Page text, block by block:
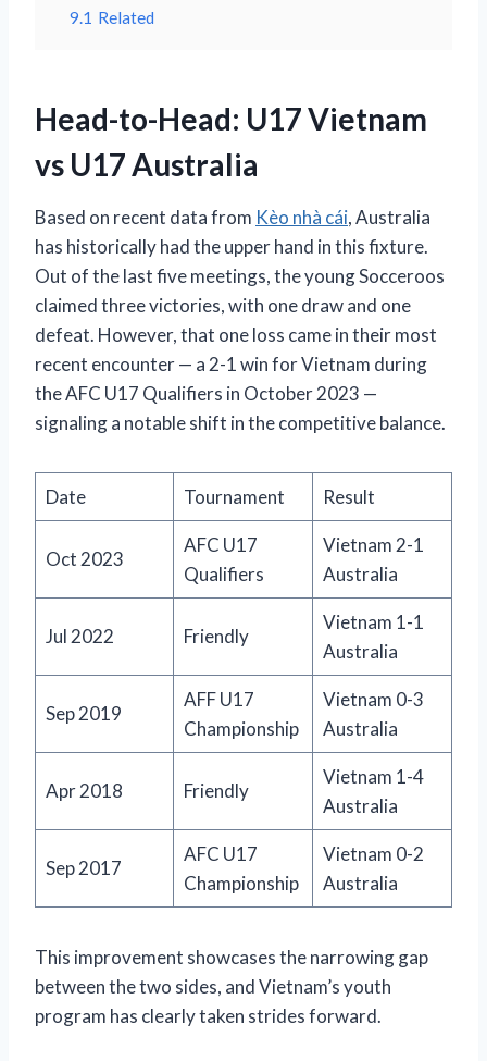
9.1 Related
Head-to-Head: U17 Vietnam
vs U17 Australia
Based on recent data from Kèo nhà cái, Australia
has historically had the upper hand in this fixture.
Out of the last five meetings, the young Socceroos
claimed three victories, with one draw and one
defeat. However, that one loss came in their most
recent encounter — a 2-1 win for Vietnam during
the AFC U17 Qualifiers in October 2023 —
signaling a notable shift in the competitive balance.
Date Tournament Result
Oct 2023
AFC U17
Qualifiers
Vietnam 2-1
Australia
Jul 2022 Friendly
Vietnam 1-1
Australia
Sep 2019
AFF U17
Championship
Vietnam 0-3
Australia
Apr 2018 Friendly
Vietnam 1-4
Australia
Sep 2017
AFC U17
Championship
Vietnam 0-2
Australia
This improvement showcases the narrowing gap
between the two sides, and Vietnam’s youth
program has clearly taken strides forward.